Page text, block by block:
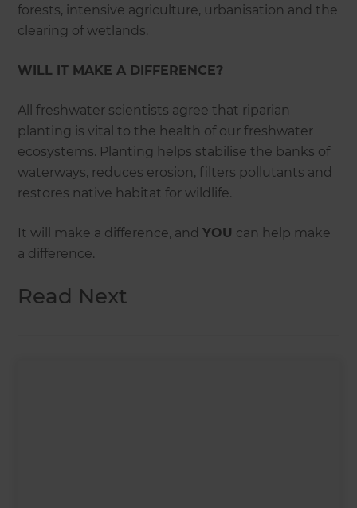
forests, intensive agriculture, urbanisation and the
clearing of wetlands.
WILL IT MAKE A DIFFERENCE?
All freshwater scientists agree that riparian
planting is vital to the health of our freshwater
ecosystems. Planting helps stabilise the banks of
waterways, reduces erosion, filters pollutants and
restores native habitat for wildlife.
It will make a difference, andYOU can help make
a difference.
Read Next